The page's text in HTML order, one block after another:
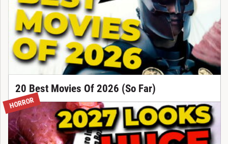
20 Best Movies Of 2026 (So Far)
HORROR